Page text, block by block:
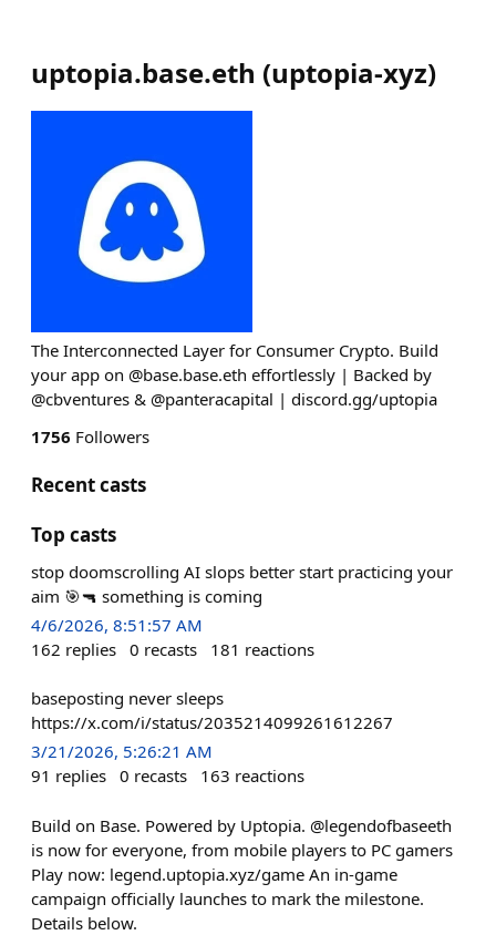
uptopia.base.eth (uptopia-xyz)
The Interconnected Layer for Consumer Crypto. Build
your app on @base.base.eth effortlessly | Backed by
@cbventures & @panteracapital | discord.gg/uptopia
1756 Followers
Recent casts
Top casts
stop doomscrolling AI slops better start practicing your
aim 🎯🔫 something is coming
4/6/2026, 8:51:57 AM
162 replies 0 recasts 181 reactions
baseposting never sleeps
https://x.com/i/status/2035214099261612267
3/21/2026, 5:26:21 AM
91 replies 0 recasts 163 reactions
Build on Base. Powered by Uptopia. @legendofbaseeth
is now for everyone, from mobile players to PC gamers
Play now: legend.uptopia.xyz/game An in-game
campaign officially launches to mark the milestone.
Details below.